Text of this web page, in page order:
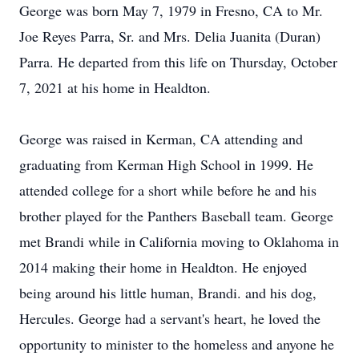
George was born May 7, 1979 in Fresno, CA to Mr.
Joe Reyes Parra, Sr. and Mrs. Delia Juanita (Duran)
Parra. He departed from this life on Thursday, October
7, 2021 at his home in Healdton.
George was raised in Kerman, CA attending and
graduating from Kerman High School in 1999. He
attended college for a short while before he and his
brother played for the Panthers Baseball team. George
met Brandi while in California moving to Oklahoma in
2014 making their home in Healdton. He enjoyed
being around his little human, Brandi. and his dog,
Hercules. George had a servant's heart, he loved the
opportunity to minister to the homeless and anyone he